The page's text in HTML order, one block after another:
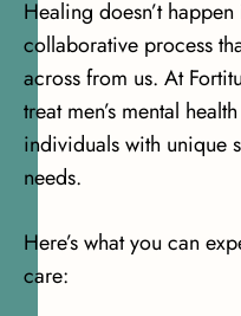
Healing doesn’t
collaborative process
across from us. At
treat men’s mental
individuals with unique
needs.
Here’s what you can
care: